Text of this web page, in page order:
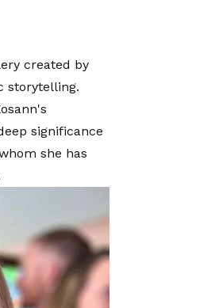
created by
storytelling.
significance
she has